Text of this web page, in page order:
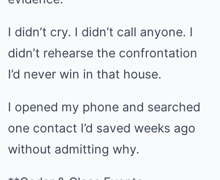
I didn’t cry. I didn’t call anyone. I
didn’t rehearse the confrontation
I’d never win in that house.
I opened my phone and searched
one contact I’d saved weeks ago
without admitting why.